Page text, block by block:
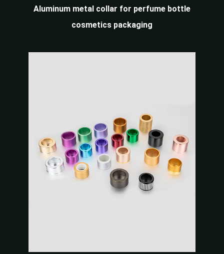
Aluminum metal collar for perfume bottle
cosmetics packaging